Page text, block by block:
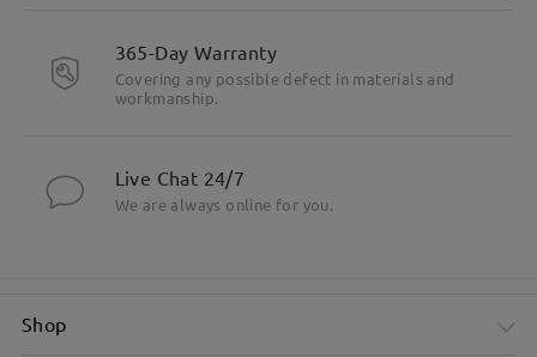
365-Day Warranty
Covering any possible defect in materials and
workmanship.
Live Chat 24/7
We are always online for you.
Shop